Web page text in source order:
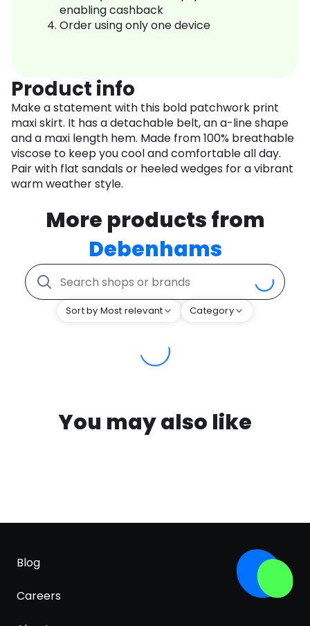
enabling cashback
Order using only one device
Product info
Make a statement with this bold patchwork print
maxi skirt. It has a detachable belt, an a-line shape
and a maxi length hem. Made from 100% breathable
viscose to keep you cool and comfortable all day.
Pair with flat sandals or heeled wedges for a vibrant
warm weather style.
More products from
Debenhams
Sort by Most relevant Category
You may also like
Blog
Careers